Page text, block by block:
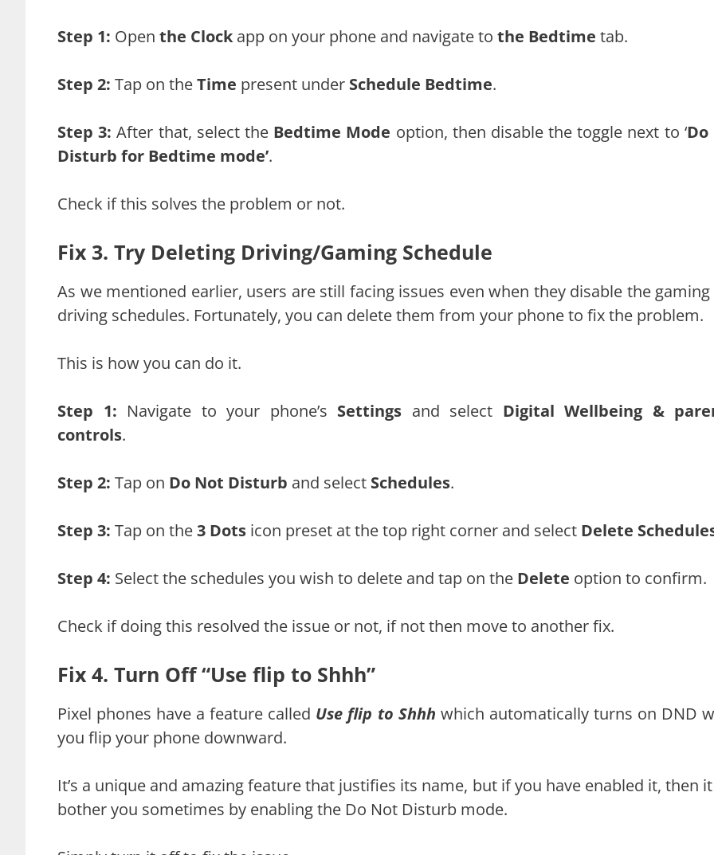
Step 1: Open the Clock app on your phone and navigate to the Bedtime tab.
Step 2: Tap on theTime present under Schedule Bedtime.
Step 3: After that, select the Bedtime Mode option, then disable the toggle next to ‘Do
Disturb for Bedtime mode’.
Check if this solves the problem or not.
Fix 3. Try Deleting Driving/Gaming Schedule
As we mentioned earlier, users are still facing issues even when they disable the
driving schedules. Fortunately, you can delete them from your phone to fix the problem.
This is how you can do it.
Step 1: Navigate to your phone’s Settings and select Digital Wellbeing &
controls.
Step 2: Tap on Do Not Disturb and select Schedules.
Step 3: Tap on the3 Dots icon preset at the top right corner and select Delete
Step 4: Select the schedules you wish to delete and tap on the Delete option to confirm.
Check if doing this resolved the issue or not, if not then move to another fix.
Fix 4. Turn Off “Use flip to Shhh”
Pixel phones have a feature called Use flip to Shhh which automatically turns on DND
you flip your phone downward.
It’s a unique and amazing feature that justifies its name, but if you have enabled it, then
bother you sometimes by enabling the Do Not Disturb mode.